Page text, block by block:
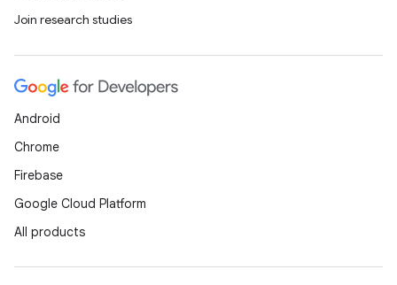
Join research studies
Android
Chrome
Firebase
Google Cloud Platform
All products